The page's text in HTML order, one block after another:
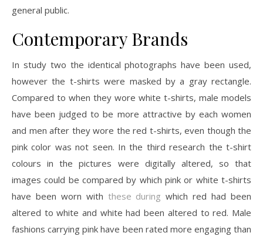
general public.
Contemporary Brands
In study two the identical photographs have been used,
however the t-shirts were masked by a gray rectangle.
Compared to when they wore white t-shirts, male models
have been judged to be more attractive by each women
and men after they wore the red t-shirts, even though the
pink color was not seen. In the third research the t-shirt
colours in the pictures were digitally altered, so that
images could be compared by which pink or white t-shirts
have been worn with these during which red had been
altered to white and white had been altered to red. Male
fashions carrying pink have been rated more engaging than